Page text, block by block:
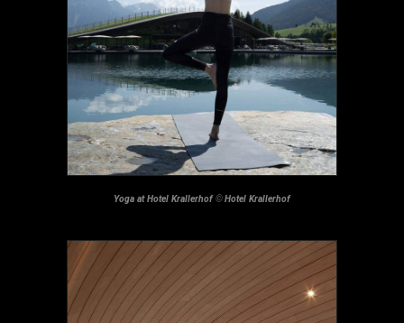
Yoga at Hotel Krallerhof©Hotel Krallerhof